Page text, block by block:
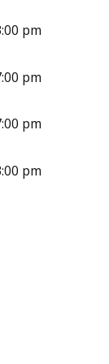
pm
pm
pm
pm